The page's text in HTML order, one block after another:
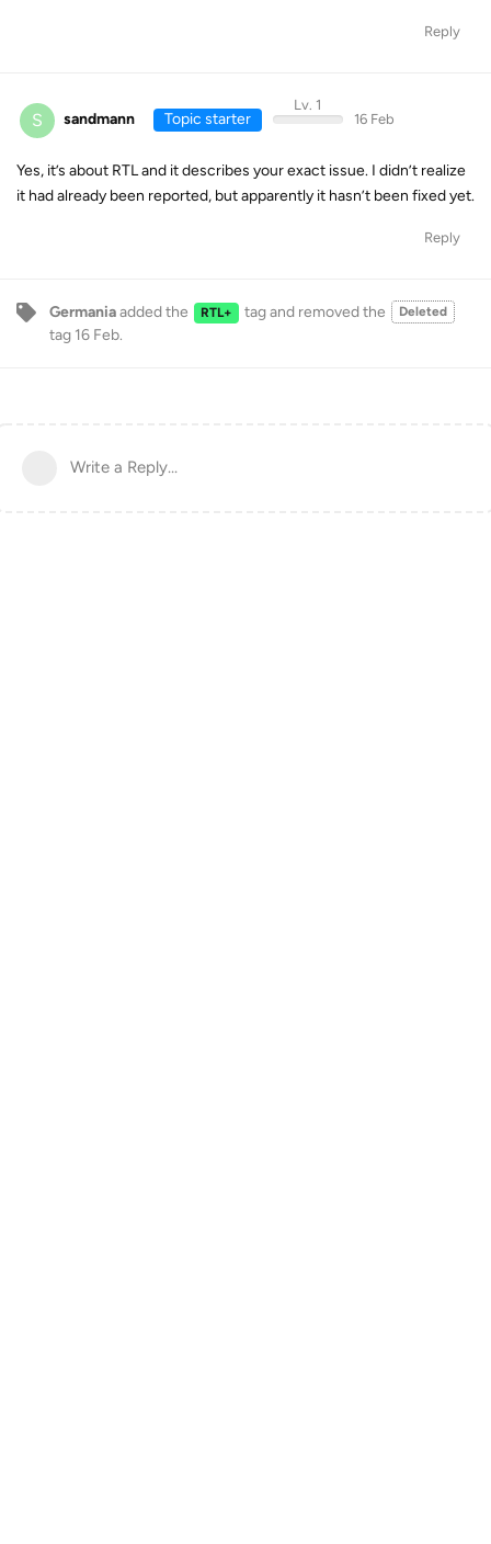
Reply
S sandmann Topic starter
Lv. 1
16 Feb
Yes, it’s about RTL and it describes your exact issue. I didn’t realize
it had already been reported, but apparently it hasn’t been fixed yet.
Reply
Germaniaadded the RTL+ tagand removed the Deleted
tag 16 Feb.
Write a Reply...